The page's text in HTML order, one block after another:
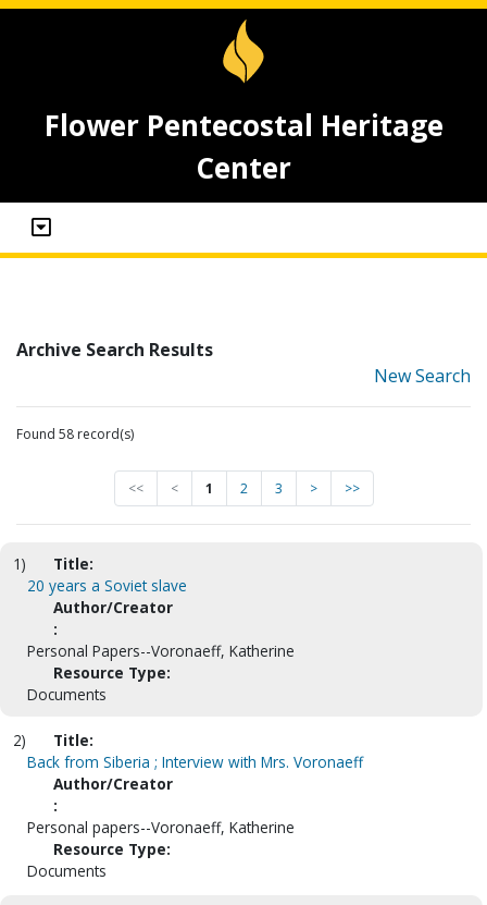
Flower Pentecostal Heritage
Center
Archive Search Results
New Search
Found 58 record(s)
<< < 1 2 3 > >>
1)
Title:
20 years a Soviet slave
Author/Creator
:
Personal Papers--Voronaeff, Katherine
Resource Type:
Documents
2)
Title:
Back from Siberia ; Interview with Mrs. Voronaeff
Author/Creator
:
Personal papers--Voronaeff, Katherine
Resource Type:
Documents